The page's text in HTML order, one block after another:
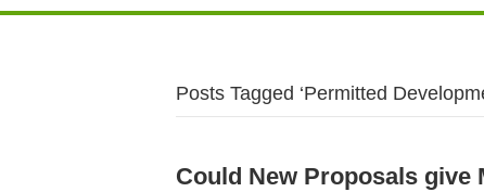
Posts Tagged ‘Permitted
Could New Proposals give